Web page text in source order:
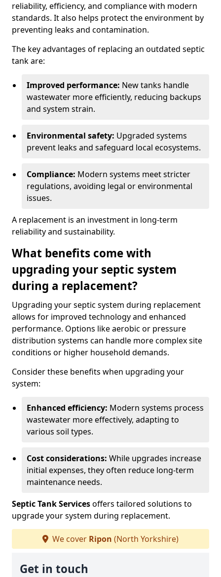
reliability, efficiency, and compliance with modern
standards. It also helps protect the environment by
preventing leaks and contamination.
The key advantages of replacing an outdated septic
tank are:
Improved performance: New tanks handle
wastewater more efficiently, reducing backups
and system strain.
Environmental safety: Upgraded systems
prevent leaks and safeguard local ecosystems.
Compliance: Modern systems meet stricter
regulations, avoiding legal or environmental
issues.
A replacement is an investment in long-term
reliability and sustainability.
What benefits come with
upgrading your septic system
during a replacement?
Upgrading your septic system during replacement
allows for improved technology and enhanced
performance. Options like aerobic or pressure
distribution systems can handle more complex site
conditions or higher household demands.
Consider these benefits when upgrading your
system:
Enhanced efficiency: Modern systems process
wastewater more effectively, adapting to
various soil types.
Cost considerations: While upgrades increase
initial expenses, they often reduce long-term
maintenance needs.
Septic Tank Servicesoffers tailored solutions to
upgrade your system during replacement.
We cover Ripon (North Yorkshire)
Get in touch